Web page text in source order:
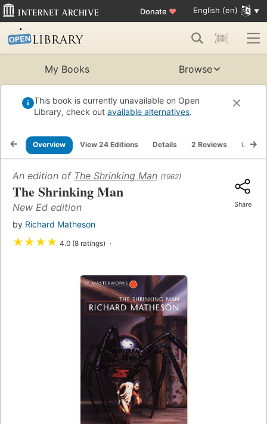
Donate ♥ English (en)
My Books Browse
This book is currently unavailable on Open
Library, check out available alternatives.
Overview View 24 Editions Details 2 Reviews Lists
An edition of The Shrinking Man (1962)
The Shrinking Man
New Ed edition
by Richard Matheson
★★★★ 4.0 (8 ratings)
Share